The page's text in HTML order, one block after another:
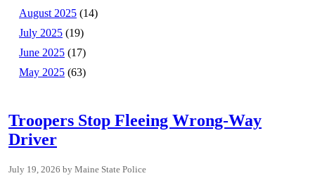
August 2025 (14)
July 2025 (19)
June 2025 (17)
May 2025 (63)
Troopers Stop Fleeing Wrong-Way
Driver
July 19, 2026 Maine State Police